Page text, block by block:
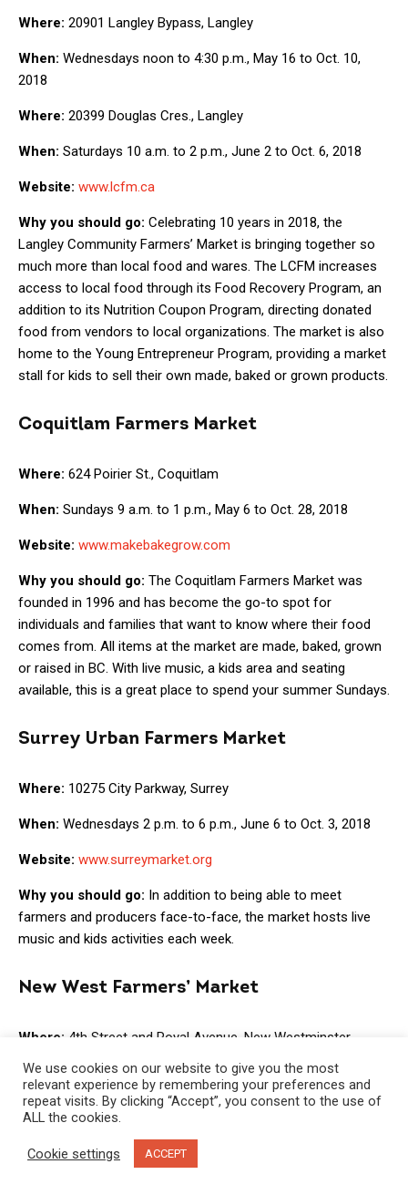
Where: 20901 Langley Bypass, Langley
When: Wednesdays noon to 4:30 p.m., May 16 to Oct. 10,
2018
Where: 20399 Douglas Cres., Langley
When: Saturdays 10 a.m. to 2 p.m., June 2 to Oct. 6, 2018
Website: www.lcfm.ca
Why you should go: Celebrating 10 years in 2018, the
Langley Community Farmers’ Market is bringing together so
much more than local food and wares. The LCFM increases
access to local food through its Food Recovery Program, an
addition to its Nutrition Coupon Program, directing donated
food from vendors to local organizations. The market is also
home to the Young Entrepreneur Program, providing a market
stall for kids to sell their own made, baked or grown products.
Coquitlam Farmers Market
Where: 624 Poirier St., Coquitlam
When: Sundays 9 a.m. to 1 p.m., May 6 to Oct. 28, 2018
Website: www.makebakegrow.com
Why you should go: The Coquitlam Farmers Market was
founded in 1996 and has become the go-to spot for
individuals and families that want to know where their food
comes from. All items at the market are made, baked, grown
or raised in BC. With live music, a kids area and seating
available, this is a great place to spend your summer Sundays.
Surrey Urban Farmers Market
Where: 10275 City Parkway, Surrey
When: Wednesdays 2 p.m. to 6 p.m., June 6 to Oct. 3, 2018
Website: www.surreymarket.org
Why you should go: In addition to being able to meet
farmers and producers face-to-face, the market hosts live
music and kids activities each week.
New West Farmers’ Market
Where: 4th Street and Royal Avenue, New Westminster
When:Thursdays 3 p.m. to 7 p.m., May 24 to Oct. 4, 2018
Website:www.newwestfarmers.ca
Why you should go:With a focus on locally grown and
produced foods and sustainable food production, the New
We use cookies on our website to give you the most
relevant experience by remembering your preferences and
repeat visits. By clicking “Accept”, you consent to the use of
ALL the cookies.
Cookie settings ACCEPT